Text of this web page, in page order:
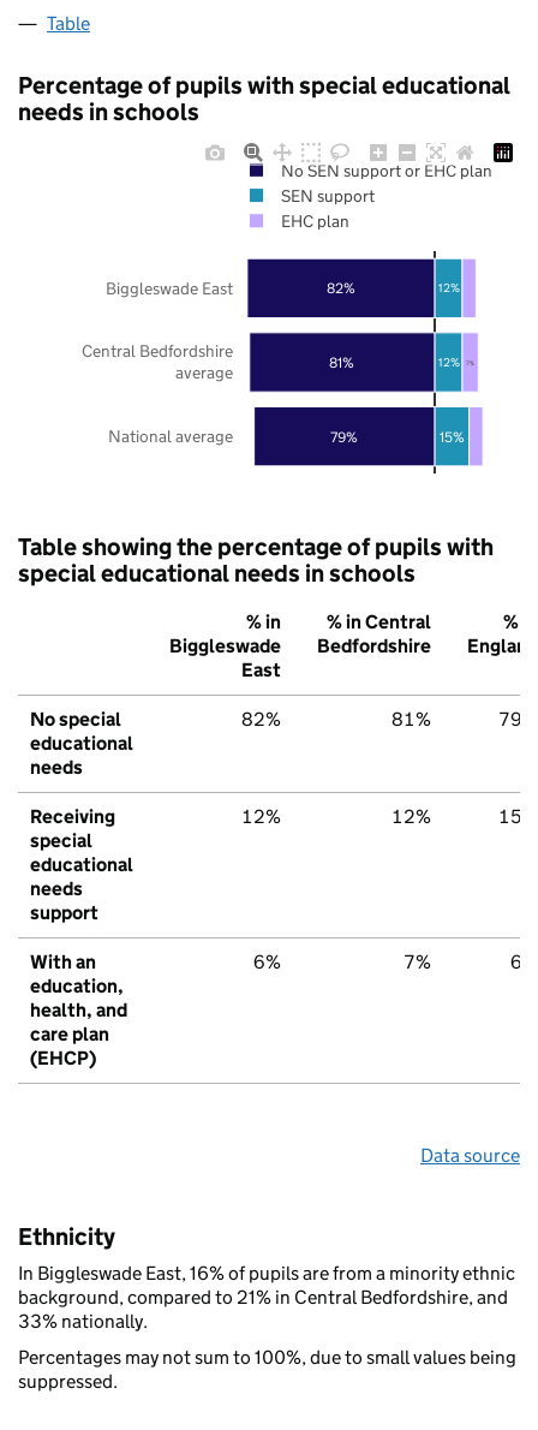
Table
Percentage of pupils with special educational
needs in schools
79%
81%
82%
15%
12%
12%
7%
National average
Central Bedfordshire
average
Biggleswade East
No SEN support or EHC plan
SEN support
EHC plan
Table showing the percentage of pupils with
special educational needs in schools
% in
Biggleswade
East
% in Central
Bedfordshire
% in
England
No special
educational
needs
82% 81% 79%
Receiving
special
educational
needs
support
12% 12% 15%
With an
education,
health, and
care plan
(EHCP)
6% 7% 6%
Data source
Ethnicity
In Biggleswade East, 16% of pupils are from a minority ethnic
background, compared to 21% in Central Bedfordshire, and
33% nationally.
Percentages may not sum to 100%, due to small values being
suppressed.